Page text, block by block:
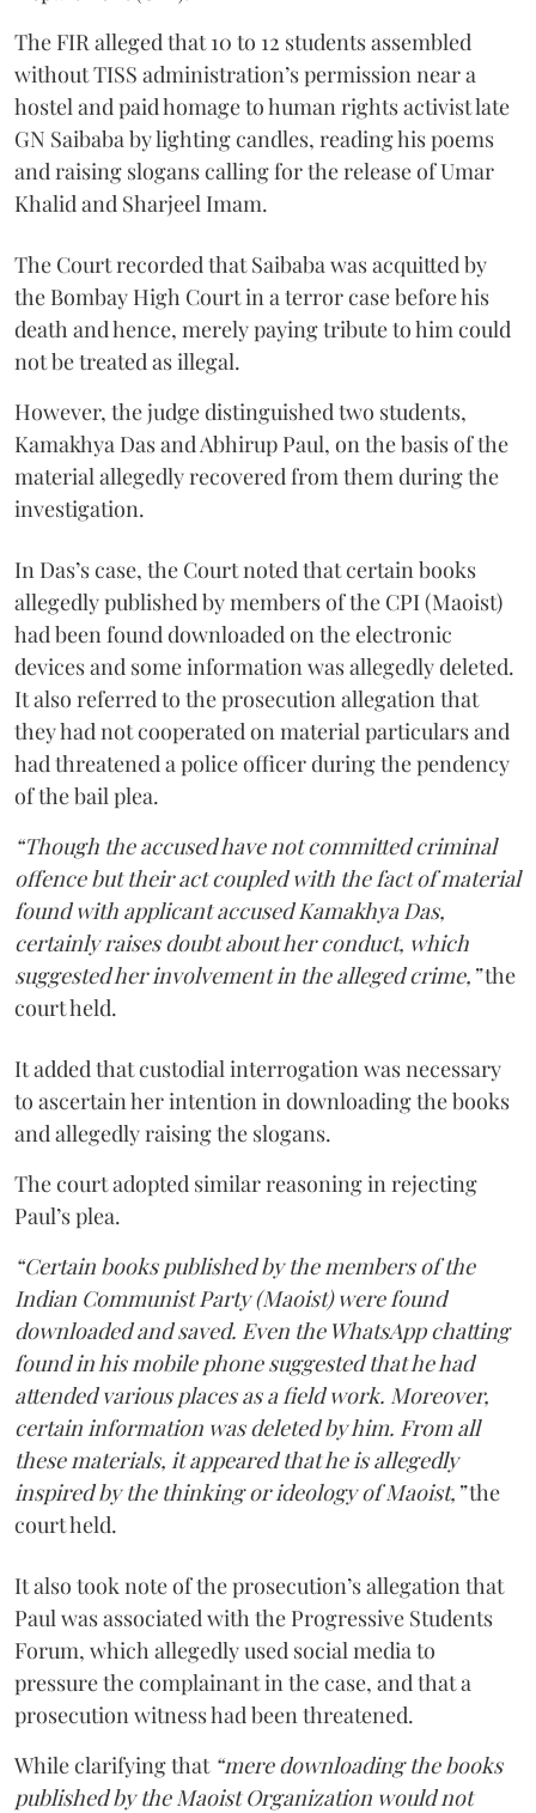
The FIR alleged that 10 to 12 students assembled
without TISS administration’s permission near a
hostel and paid homage to human rights activist late
GN Saibaba by lighting candles, reading his poems
and raising slogans calling for the release of Umar
Khalid and Sharjeel Imam.
The Court recorded that Saibaba was acquitted by
the Bombay High Court in a terror case before his
death and hence, merely paying tribute to him could
not be treated as illegal.
However, the judge distinguished two students,
Kamakhya Das and Abhirup Paul, on the basis of the
material allegedly recovered from them during the
investigation.
In Das’s case, the Court noted that certain books
allegedly published by members of the CPI (Maoist)
had been found downloaded on the electronic
devices and some information was allegedly deleted.
It also referred to the prosecution allegation that
they had not cooperated on material particulars and
had threatened a police officer during the pendency
of the bail plea.
“Though the accused have not committed criminal
offence but their act coupled with the fact of material
found with applicant accused Kamakhya Das,
certainly raises doubt about her conduct, which
suggested her involvement in the alleged crime,”the
court held.
It added that custodial interrogation was necessary
to ascertain her intention in downloading the books
and allegedly raising the slogans.
The court adopted similar reasoning in rejecting
Paul’s plea.
“Certain books published by the members of the
Indian Communist Party (Maoist) were found
downloaded and saved. Even the WhatsApp chatting
found in his mobile phone suggested that he had
attended various places as a field work. Moreover,
certain information was deleted by him. From all
these materials, it appeared that he is allegedly
inspired by the thinking or ideology of Maoist,”the
court held.
It also took note of the prosecution’s allegation that
Paul was associated with the Progressive Students
Forum, which allegedly used social media to
pressure the complainant in the case, and that a
prosecution witness had been threatened.
While clarifying that “mere downloading the books
published by the Maoist Organization would not